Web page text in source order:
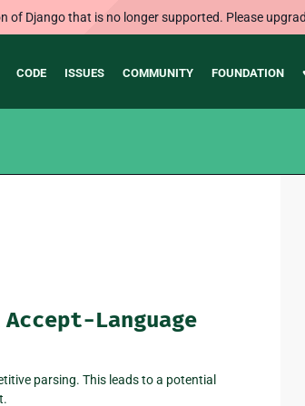
of Django that is no longer supported. Please
CODE ISSUES COMMUNITY FOUNDATION
Accept-Language
parsing. This leads to a potential